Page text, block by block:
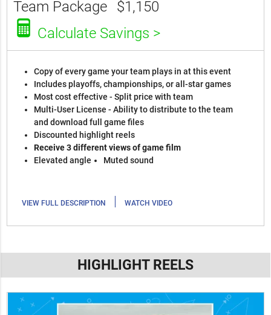
Team Package
$1,150
Calculate Savings >
Copy of every game your team plays in at this event
Includes playoffs, championships, or all-star games
Most cost effective - Split price with team
Multi-User License - Ability to distribute to the team
and download full game files
Discounted highlight reels
Receive 3 different views of game film
Elevated angle
Muted sound
VIEW FULL DESCRIPTION | WATCH VIDEO
HIGHLIGHT REELS